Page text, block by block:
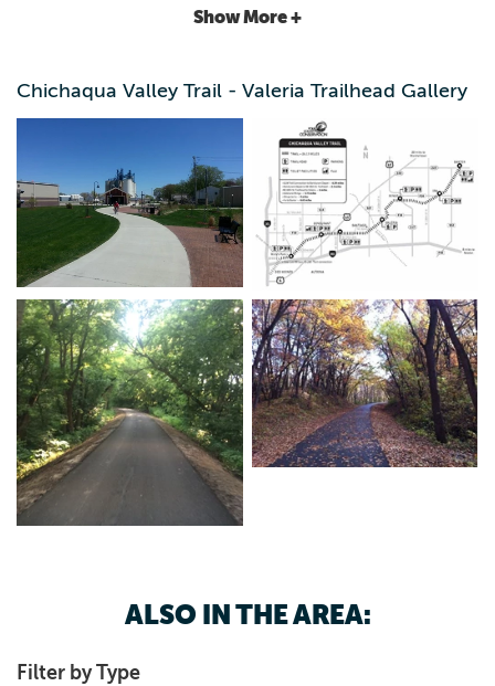
This 26-mile recreational trail, established 1987, is located
in Eastern Polk County extending into Jasper County. This
paved trail is popular with cyclists, runners and hikers.
Show More +
Chichaqua Valley Trail - Valeria Trailhead Gallery
ALSO IN THE AREA:
Filter by Type